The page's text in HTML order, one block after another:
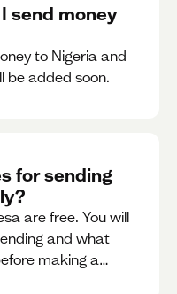
send money
to Nigeria and
be added soon.
for sending
are free. You will
and what
making a